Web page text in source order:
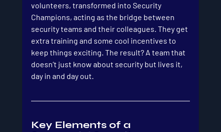
volunteers, transformed into Security
Champions, acting as the bridge between
security teams and their colleagues. They get
extra training and some cool incentives to
keep things exciting. The result? A team that
doesn’t just know about security but lives it,
day in and day out.
Key Elements of a